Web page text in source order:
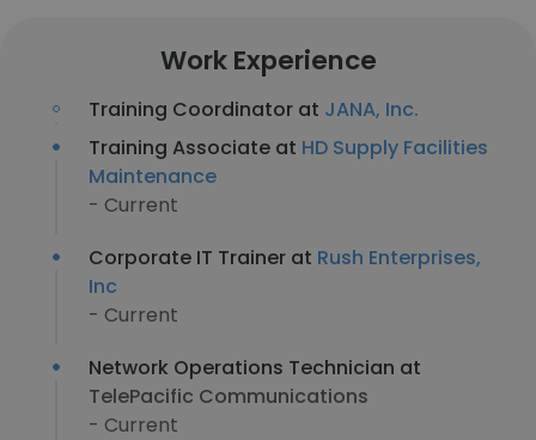
Work Experience
Training Coordinator at JANA, Inc.
Training Associate at HD Supply Facilities
Maintenance
- Current
Corporate IT Trainer at Rush Enterprises,
Inc
- Current
Network Operations Technician at
TelePacific Communications
- Current